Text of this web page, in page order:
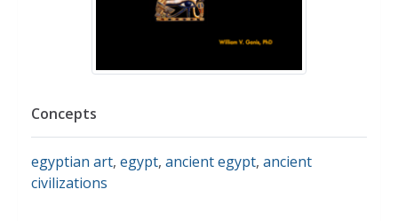
Concepts
egyptian art, egypt, ancient egypt, ancient
civilizations